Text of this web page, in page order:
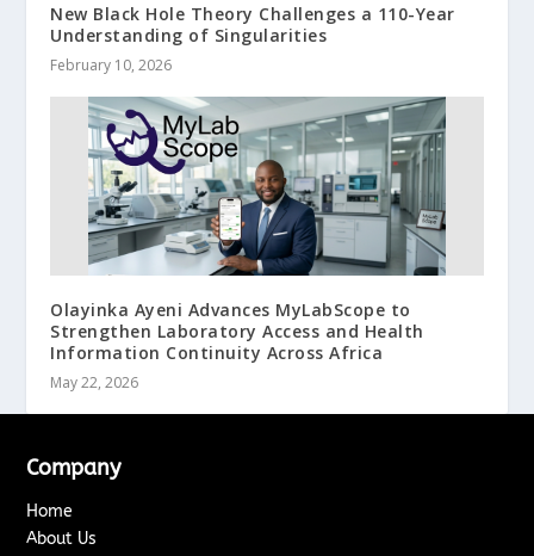
New Black Hole Theory Challenges a 110-Year
Understanding of Singularities
February 10, 2026
Olayinka Ayeni Advances MyLabScope to
Strengthen Laboratory Access and Health
Information Continuity Across Africa
May 22, 2026
Company
Home
About Us